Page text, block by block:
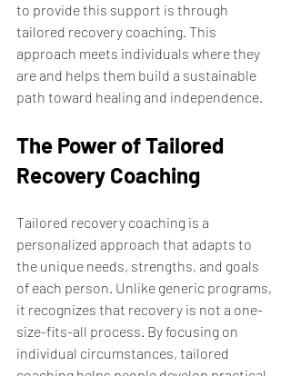
to provide this support is through
tailored recovery coaching. This
approach meets individuals where they
are and helps them build a sustainable
path toward healing and independence.
The Power of Tailored
Recovery Coaching
Tailored recovery coaching is a
personalized approach that adapts to
the unique needs, strengths, and goals
of each person. Unlike generic programs,
it recognizes that recovery is not a one-
size-fits-all process. By focusing on
individual circumstances, tailored